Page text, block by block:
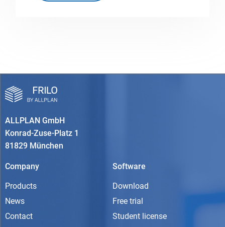
ALLPLAN GmbH
Konrad-Zuse-Platz 1
81829 München
Company
Products
News
Contact
Software
Download
Free trial
Student license